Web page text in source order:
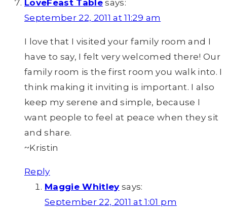
LoveFeast Table says:
September 22, 2011 at 11:29 am
I love that I visited your family room and I
have to say, I felt very welcomed there! Our
family room is the first room you walk into. I
think making it inviting is important. I also
keep my serene and simple, because I
want people to feel at peace when they sit
and share.
~Kristin
Reply
Maggie Whitley says:
September 22, 2011 at 1:01 pm